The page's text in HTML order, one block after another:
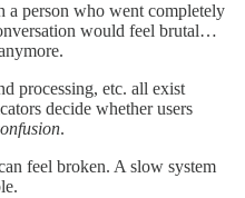
a person who went completely
would feel brutal…
processing, etc. all exist
decide whether users
.
feel broken. A slow system